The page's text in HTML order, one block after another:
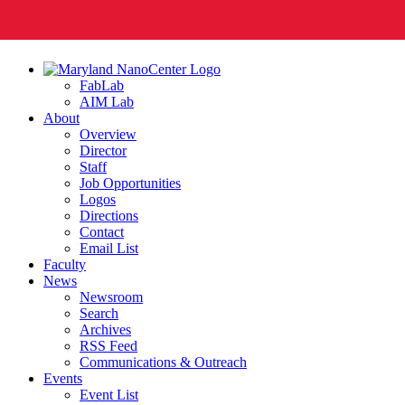
FabLab
AIM Lab
About
Overview
Director
Staff
Job Opportunities
Logos
Directions
Contact
Email List
Faculty
News
Newsroom
Search
Archives
RSS Feed
Communications & Outreach
Events
Event List